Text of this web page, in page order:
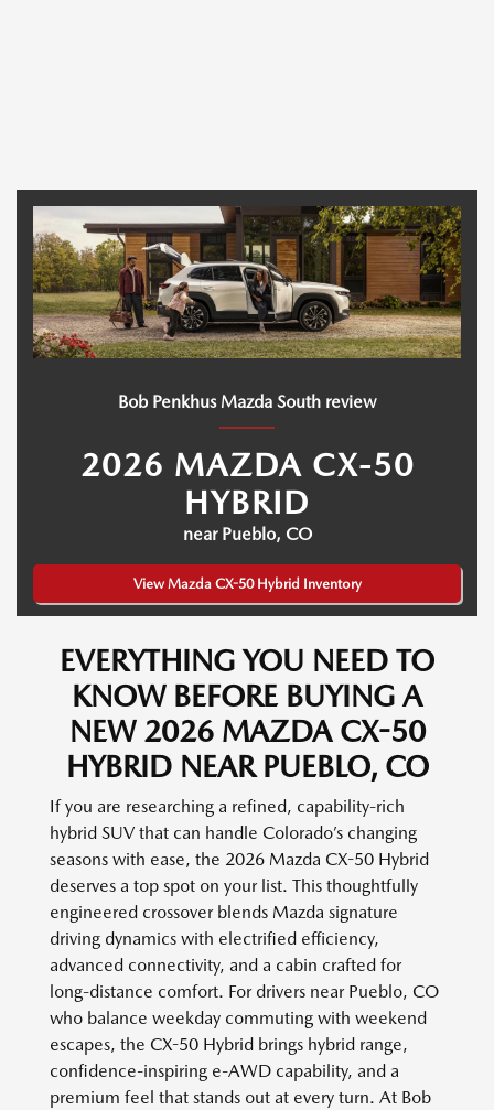
Bob Penkhus Mazda South review
2026 MAZDA CX-50
HYBRID
near Pueblo, CO
View Mazda CX-50 Hybrid Inventory
EVERYTHING YOU NEED TO
KNOW BEFORE BUYING A
NEW 2026 MAZDA CX-50
HYBRID NEAR PUEBLO, CO
If you are researching a refined, capability-rich
hybrid SUV that can handle Colorado’s changing
seasons with ease, the 2026 Mazda CX-50 Hybrid
deserves a top spot on your list. This thoughtfully
engineered crossover blends Mazda signature
driving dynamics with electrified efficiency,
advanced connectivity, and a cabin crafted for
long-distance comfort. For drivers near Pueblo, CO
who balance weekday commuting with weekend
escapes, the CX-50 Hybrid brings hybrid range,
confidence-inspiring e-AWD capability, and a
premium feel that stands out at every turn. At Bob